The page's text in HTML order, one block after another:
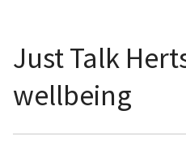
Just Talk
wellbeing